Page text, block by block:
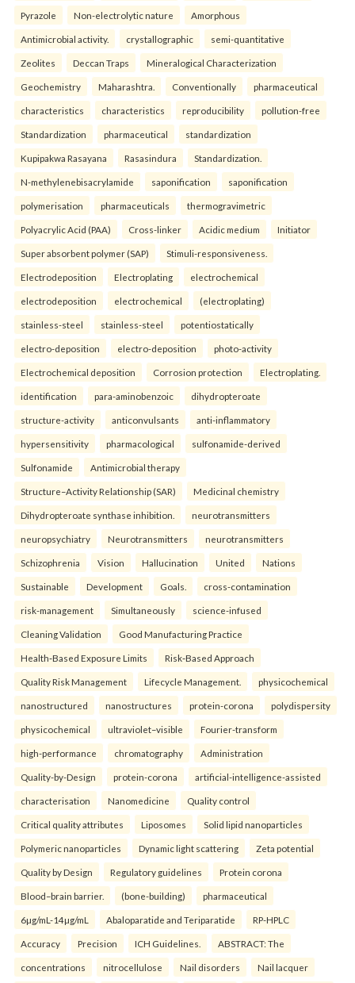
Pyrazole Non-electrolytic nature Amorphous
Antimicrobial activity. crystallographic semi-quantitative
Zeolites Deccan Traps Mineralogical Characterization
Geochemistry Maharashtra. Conventionally pharmaceutical
characteristics characteristics reproducibility pollution-free
Standardization pharmaceutical standardization
Kupipakwa Rasayana Rasasindura Standardization.
N-methylenebisacrylamide saponification saponification
polymerisation pharmaceuticals thermogravimetric
Polyacrylic Acid (PAA) Cross-linker Acidic medium Initiator
Super absorbent polymer (SAP) Stimuli-responsiveness.
Electrodeposition Electroplating electrochemical
electrodeposition electrochemical (electroplating)
stainless-steel stainless-steel potentiostatically
electro-deposition electro-deposition photo-activity
Electrochemical deposition Corrosion protection Electroplating.
identification para-aminobenzoic dihydropteroate
structure-activity anticonvulsants anti-inflammatory
hypersensitivity pharmacological sulfonamide-derived
Sulfonamide Antimicrobial therapy
Structure–Activity Relationship (SAR) Medicinal chemistry
Dihydropteroate synthase inhibition. neurotransmitters
neuropsychiatry Neurotransmitters neurotransmitters
Schizophrenia Vision Hallucination United Nations
Sustainable Development Goals. cross-contamination
risk-management Simultaneously science-infused
Cleaning Validation Good Manufacturing Practice
Health‑Based Exposure Limits Risk‑Based Approach
Quality Risk Management Lifecycle Management. physicochemical
nanostructured nanostructures protein-corona polydispersity
physicochemical ultraviolet–visible Fourier-transform
high-performance chromatography Administration
Quality-by-Design protein-corona artificial-intelligence-assisted
characterisation Nanomedicine Quality control
Critical quality attributes Liposomes Solid lipid nanoparticles
Polymeric nanoparticles Dynamic light scattering Zeta potential
Quality by Design Regulatory guidelines Protein corona
Blood–brain barrier. (bone-building) pharmaceutical
6µg/mL-14µg/mL Abaloparatide and Teriparatide RP-HPLC
Accuracy Precision ICH Guidelines. ABSTRACT: The
concentrations nitrocellulose Nail disorders Nail lacquer